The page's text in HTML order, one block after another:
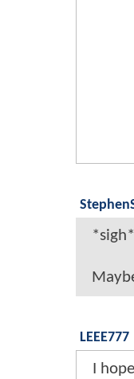
*sigh*
LEEE777
I